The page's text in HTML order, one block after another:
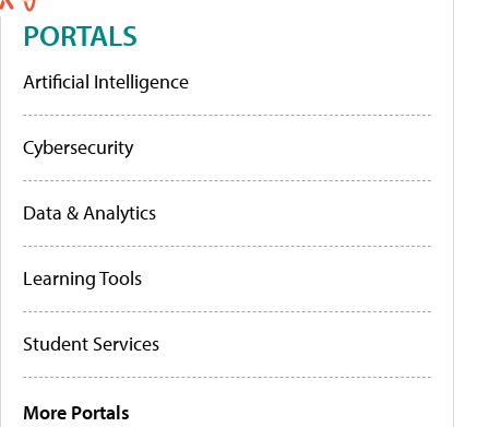
PORTALS
Artificial Intelligence
Cybersecurity
Data & Analytics
Learning Tools
Student Services
More Portals